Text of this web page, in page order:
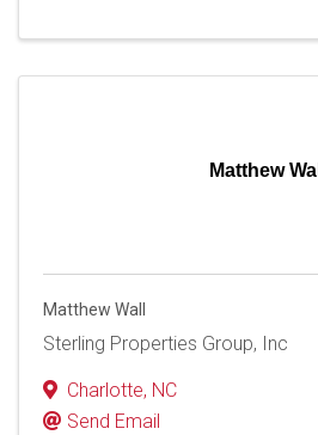
Matthew Wall
Matthew Wall
Sterling Properties Group, Inc
Charlotte, NC
Send Email